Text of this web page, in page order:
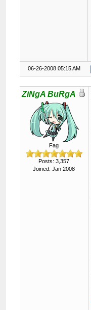
06-26-2008 05:15 AM
ZiNgA BuRgA
Fag
Posts: 3,357
Joined: Jan 2008